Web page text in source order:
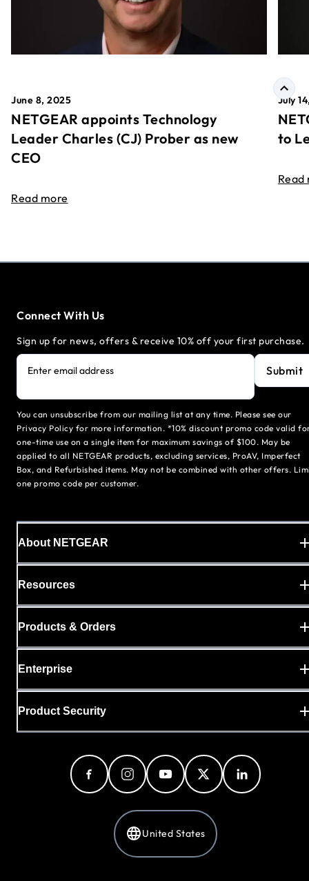
June 8, 2025
NETGEAR appoints Technology
Leader Charles (CJ) Prober as new
CEO
Read more
July
to
Read
Connect With Us
Sign up for news, offers & receive 10% off your first purchase.
Enter email address Submit
You can unsubscribe from our mailing list at any time. Please see our
Privacy Policy for more information. *10% discount promo code valid
one-time use on a single item for maximum savings of $100. May be
applied to all NETGEAR products, excluding services, ProAV, Imperfect
Box, and Refurbished items. May not be combined with other offers.
one promo code per customer.
About NETGEAR
Resources
Products & Orders
Enterprise
Product Security
United States